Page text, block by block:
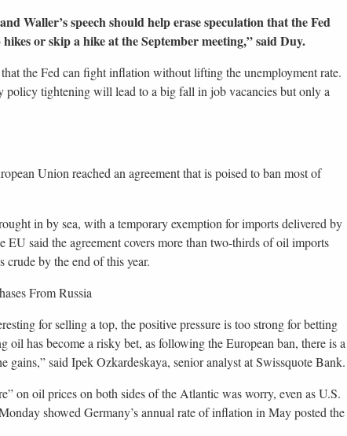
Waller’s speech should help erase speculation that the Fed
or skip a hike at the September meeting,” said Duy.
the Fed can fight inflation without lifting the unemployment rate.
policy tightening will lead to a big fall in job vacancies but only a
Union reached an agreement that is poised to ban most of
in by sea, with a temporary exemption for imports delivered by
said the agreement covers more than two-thirds of oil imports
crude by the end of this year.
From Russia
for selling a top, the positive pressure is too strong for betting
has become a risky bet, as following the European ban, there is a
gains,” said Ipek Ozkardeskaya, senior analyst at Swissquote Bank.
on oil prices on both sides of the Atlantic was worry, even as U.S.
showed Germany’s annual rate of inflation in May posted the